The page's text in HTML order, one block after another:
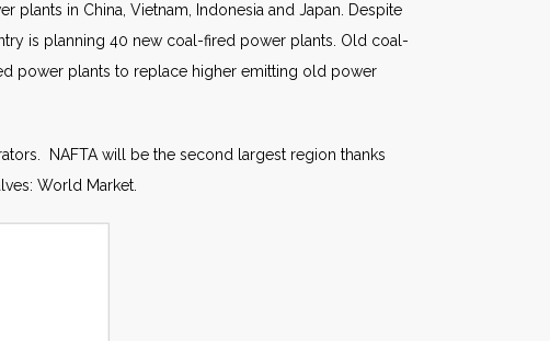
in China, Vietnam, Indonesia and Japan. Despite
is planning 40 new coal-fired power plants. Old coal-
power plants to replace higher emitting old power
NAFTA will be the second largest region thanks
World Market.